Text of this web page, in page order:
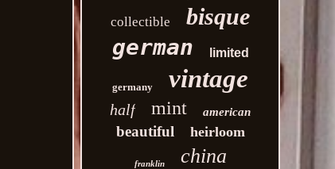
collectible
bisque
german
limited
germany vintage
half mint american
beautiful heirloom
franklin china